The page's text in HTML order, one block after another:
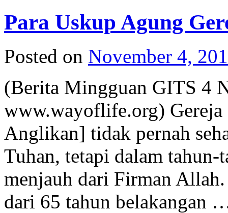
Para Uskup Agung
Posted on November 4,
(Berita Mingguan GITS 4
www.wayoflife.org)
Anglikan] tidak pernah
Tuhan, tetapi dalam
menjauh dari Firman Allah.
dari 65 tahun belakangan